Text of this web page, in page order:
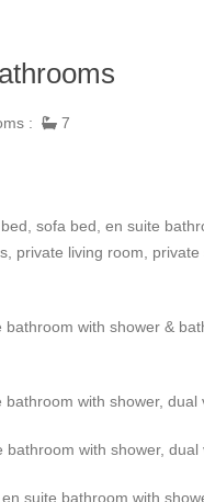
for a movie night with
to the resorts beach
master has a lounge
additional bedding in the
the estate is very private
: 7
sofa bed, en suite
private living room,
bathroom with shower &
bathroom with shower,
bathroom with shower,
suite bathroom with